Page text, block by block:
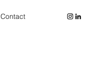
Contact